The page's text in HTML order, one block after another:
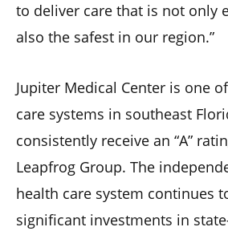
to deliver care that is not only
also the safest in our region.”
Jupiter Medical Center is one
care systems in southeast
consistently receive an “A”
Leapfrog Group. The
health care system continues
significant investments in